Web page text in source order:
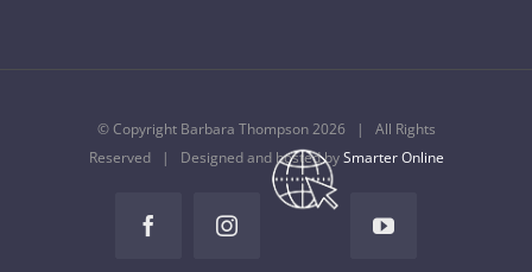
© Copyright Barbara Thompson2026 | All Rights
Reserved | Designed and hosted bySmarter Online
FacebookInstagram
Temple
Music
YouTube